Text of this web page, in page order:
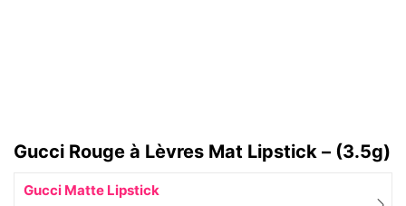
Gucci Rouge à Lèvres Mat Lipstick – (3.5g)
Gucci Matte Lipstick